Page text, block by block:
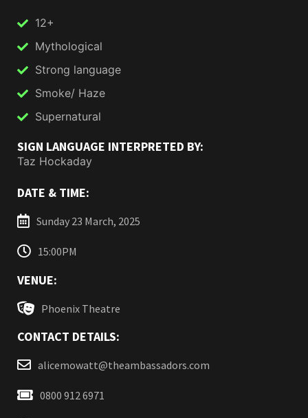
12+
Mythological
Strong language
Smoke/ Haze
Supernatural
SIGN LANGUAGE INTERPRETED BY:
Taz Hockaday
DATE & TIME:
Sunday 23 March, 2025
15:00PM
VENUE:
Phoenix Theatre
CONTACT DETAILS:
alicemowatt@theambassadors.com
0800 912 6971